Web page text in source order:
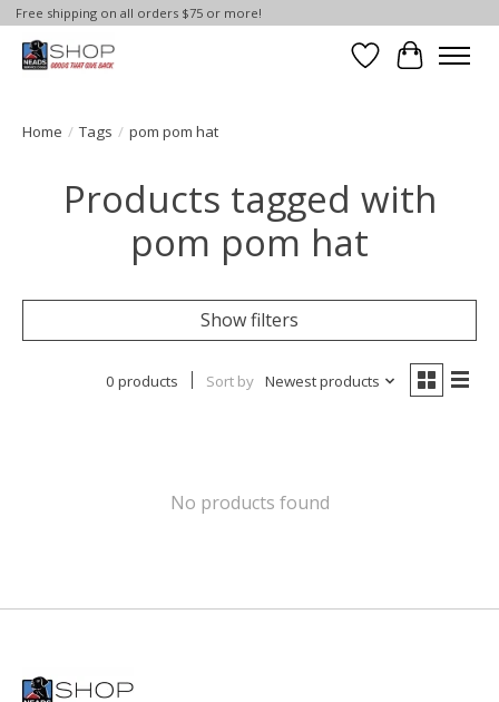
Free shipping on all orders $75 or more!
Wish List
Cart
Home / Tags / pom pom hat
Products tagged with
pom pom hat
Show filters
0 products Sort by Newest products
No products found